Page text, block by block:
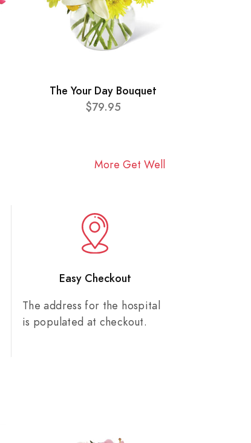
The Your Day Bouquet
$79.95
More Get Well
Easy Checkout
The address for the hospital
is populated at checkout.